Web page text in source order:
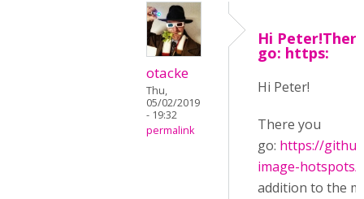
otacke
Thu,
05/02/2019
- 19:32
permalink
Hi
go: https:
Hi Peter!
There you
go: https://
image-hotspots/
addition to the